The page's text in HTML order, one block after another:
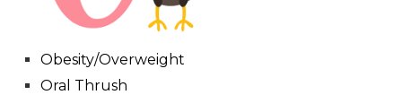
Obesity/Overweight
Oral Thrush